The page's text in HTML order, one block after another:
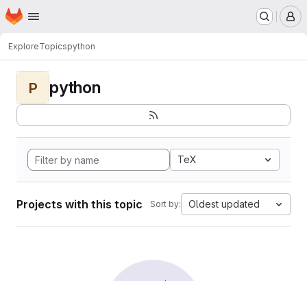
Skip to main content
Homepage
ExploreTopicspython
P python
TeX
Projects with this topic Sort by: Oldest updated